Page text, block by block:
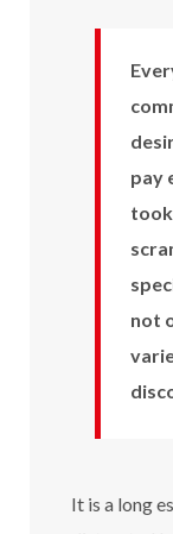
pay
not
It is a long